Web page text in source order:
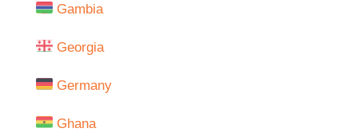
Gambia
Georgia
Germany
Ghana